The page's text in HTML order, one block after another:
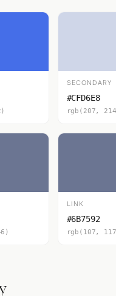
SECONDARY
#CFD6E8
rgb(207,
LINK
#6B7592
rgb(107,